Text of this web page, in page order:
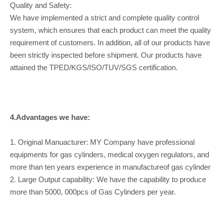
Quality and Safety:
We have implemented a strict and complete quality control
system, which ensures that each product can meet the quality
requirement of customers. In addition, all of our products have
been strictly inspected before shipment. Our products have
attained the TPED/KGS/ISO/TUV/SGS certification.
4.Advantages we have:
1. Original Manuacturer: MY Company have professional
equipments for gas cylinders, medical oxygen regulators, and
more than ten years experience in manufactureof gas cylinder
2. Large Output capability: We have the capability to produce
more than 5000, 000pcs of Gas Cylinders per year.